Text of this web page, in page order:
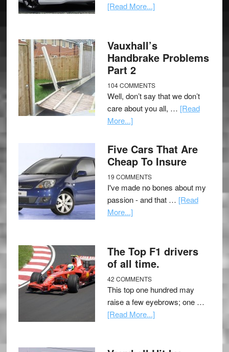
[Read More...]
Vauxhall’s
Handbrake Problems
Part 2
104 COMMENTS
Well, don’t say that we don’t
care about you all, … [Read
More...]
Five Cars That Are
Cheap To Insure
19 COMMENTS
I've made no bones about my
passion - and that … [Read
More...]
The Top F1 drivers
of all time.
42 COMMENTS
This top one hundred may
raise a few eyebrows; one …
[Read More...]